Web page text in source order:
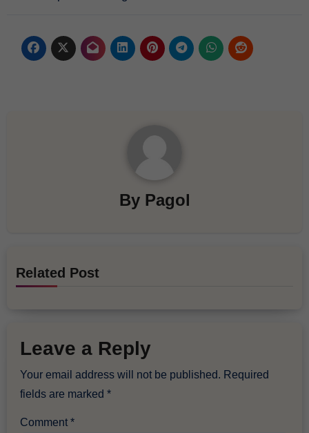
By Pagol
Related Post
Leave a Reply
Your email address will not be published. Required
fields are marked*
Comment*